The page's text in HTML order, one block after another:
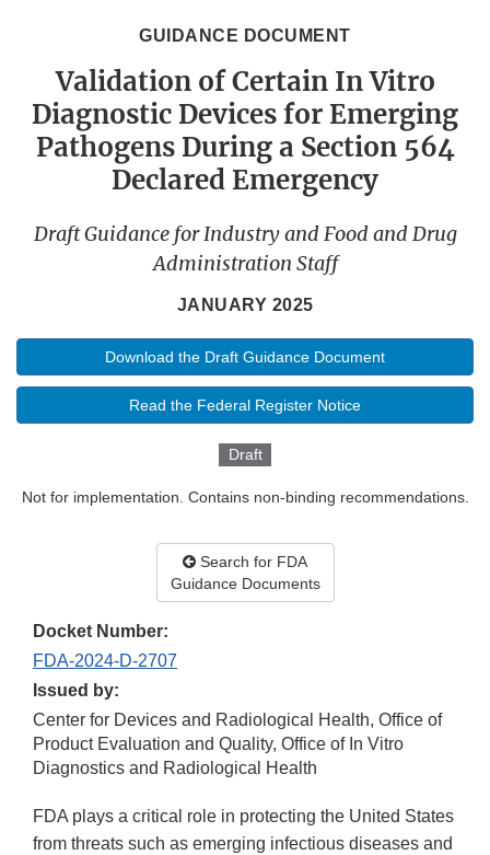
GUIDANCE DOCUMENT
Validation of Certain In Vitro
Diagnostic Devices for Emerging
Pathogens During a Section 564
Declared Emergency
Draft Guidance for Industry and Food and Drug
Administration Staff
JANUARY 2025
Download the Draft Guidance Document
Read the Federal Register Notice
Draft
Not for implementation. Contains non-binding recommendations.
Search for FDA
Guidance Documents
Docket Number:
FDA-2024-D-2707
Issued by:
Center for Devices and Radiological Health, Office of
Product Evaluation and Quality, Office of In Vitro
Diagnostics and Radiological Health
FDA plays a critical role in protecting the United States
from threats such as emerging infectious diseases and